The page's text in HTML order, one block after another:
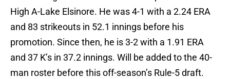
High A-Lake Elsinore. He was 4-1 with a 2.24 ERA
and 83 strikeouts in 52.1 innings before his
promotion. Since then, he is 3-2 with a 1.91 ERA
and 37 K’s in 37.2 innings. Will be added to the 40-
man roster before this off-season’s Rule-5 draft.